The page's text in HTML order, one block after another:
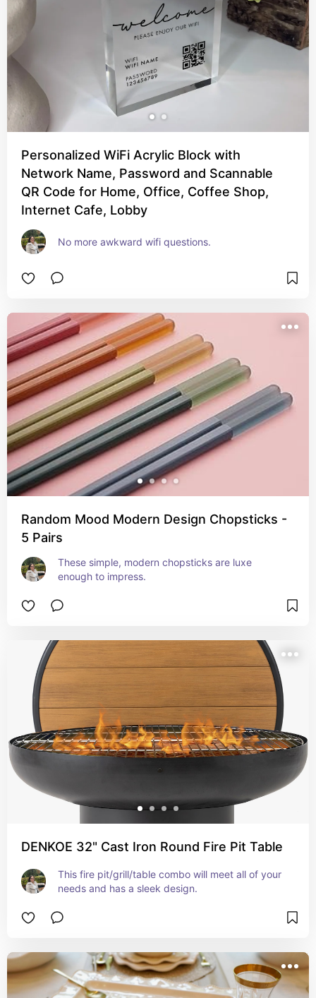
Personalized WiFi Acrylic Block with
Network Name, Password and Scannable
QR Code for Home, Office, Coffee Shop,
Internet Cafe, Lobby
No more awkward wifi questions.
Random Mood Modern Design Chopsticks -
5 Pairs
These simple, modern chopsticks are luxe
enough to impress.
DENKOE 32" Cast Iron Round Fire Pit Table
This fire pit/grill/table combo will meet all of your
needs and has a sleek design.